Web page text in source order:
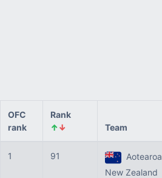
OFC
rank
Rank
↑↓ Team
1 91
Aotearoa
New Zealand